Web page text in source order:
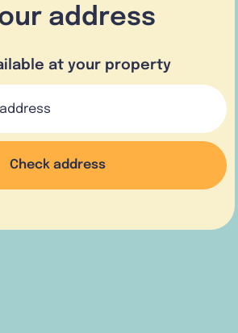
address
at your property
Check address